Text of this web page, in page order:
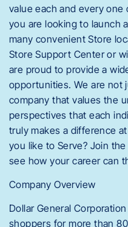
value each and every
you are looking to launch
many convenient Store
Store Support Center or
are proud to provide a
opportunities. We are not
company that values the
perspectives that each
truly makes a difference
you like to Serve? Join
see how your career can
Company Overview
Dollar General
shoppers for more than